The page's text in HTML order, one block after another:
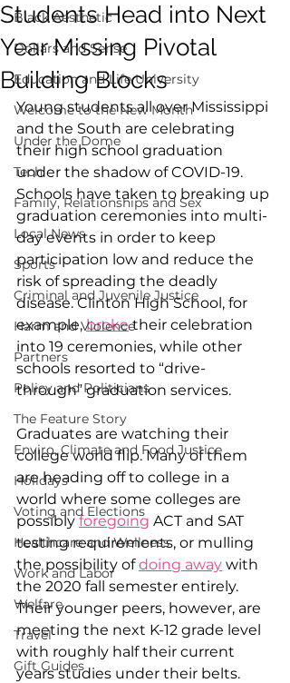
Black Aesthetic
Dollars and Sense
Education and Life University
Welcome to the New Month
Under the Dome
Tech
Family, Relationships and Sex
Local News
Sports
Criminal and Juvenile Justice
Harm and Violence
Partners
Policy and Politicians
The Feature Story
Enviro, Climate and Food Justice
Holidays
Voting and Elections
Healthcare and Wellness
Work and Labor
Welfare
Travel
Gift Guides
Students Head into Next
Year Missing Pivotal
Building Blocks
Young students all over Mississippi
and the South are celebrating
their high school graduation
under the shadow of COVID-19.
Schools have taken to breaking up
graduation ceremonies into multi-
day events in order to keep
participation low and reduce the
risk of spreading the deadly
disease. Clinton High School, for
example, broke their celebration
into 19 ceremonies, while other
schools resorted to “drive-
through” graduation services.
Graduates are watching their
college world flip. Many of them
are heading off to college in a
world where some colleges are
possibly foregoing ACT and SAT
testing requirements, or mulling
the possibility of doing away with
the 2020 fall semester entirely.
Their younger peers, however, are
meeting the next K-12 grade level
with roughly half their current
years studies under their belts.